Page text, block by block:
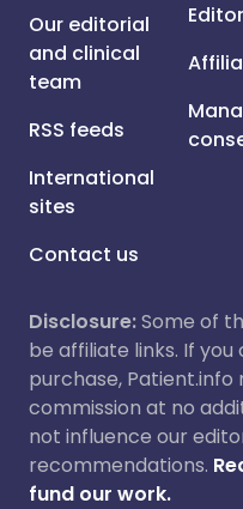
Our editorial
and clinical
team
RSS feeds
International
sites
Contact us
Disclosure:Some of
be affiliate links. If
purchase, Patient.info
commission at no
not influence our
recommendations.
fund our work.